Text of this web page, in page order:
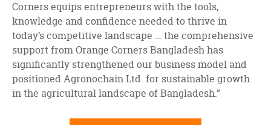
Corners equips entrepreneurs with the tools,
knowledge and confidence needed to thrive in
today’s competitive landscape … the comprehensive
support from Orange Corners Bangladesh has
significantly strengthened our business model and
positioned Agronochain Ltd. for sustainable growth
in the agricultural landscape of Bangladesh.”